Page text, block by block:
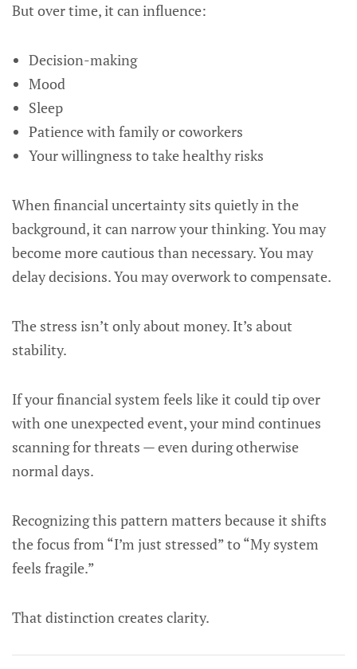
But over time, it can influence:
Decision-making
Mood
Sleep
Patience with family or coworkers
Your willingness to take healthy risks
When financial uncertainty sits quietly in the
background, it can narrow your thinking. You may
become more cautious than necessary. You may
delay decisions. You may overwork to compensate.
The stress isn’t only about money. It’s about
stability.
If your financial system feels like it could tip over
with one unexpected event, your mind continues
scanning for threats — even during otherwise
normal days.
Recognizing this pattern matters because it shifts
the focus from “I’m just stressed” to “My system
feels fragile.”
That distinction creates clarity.